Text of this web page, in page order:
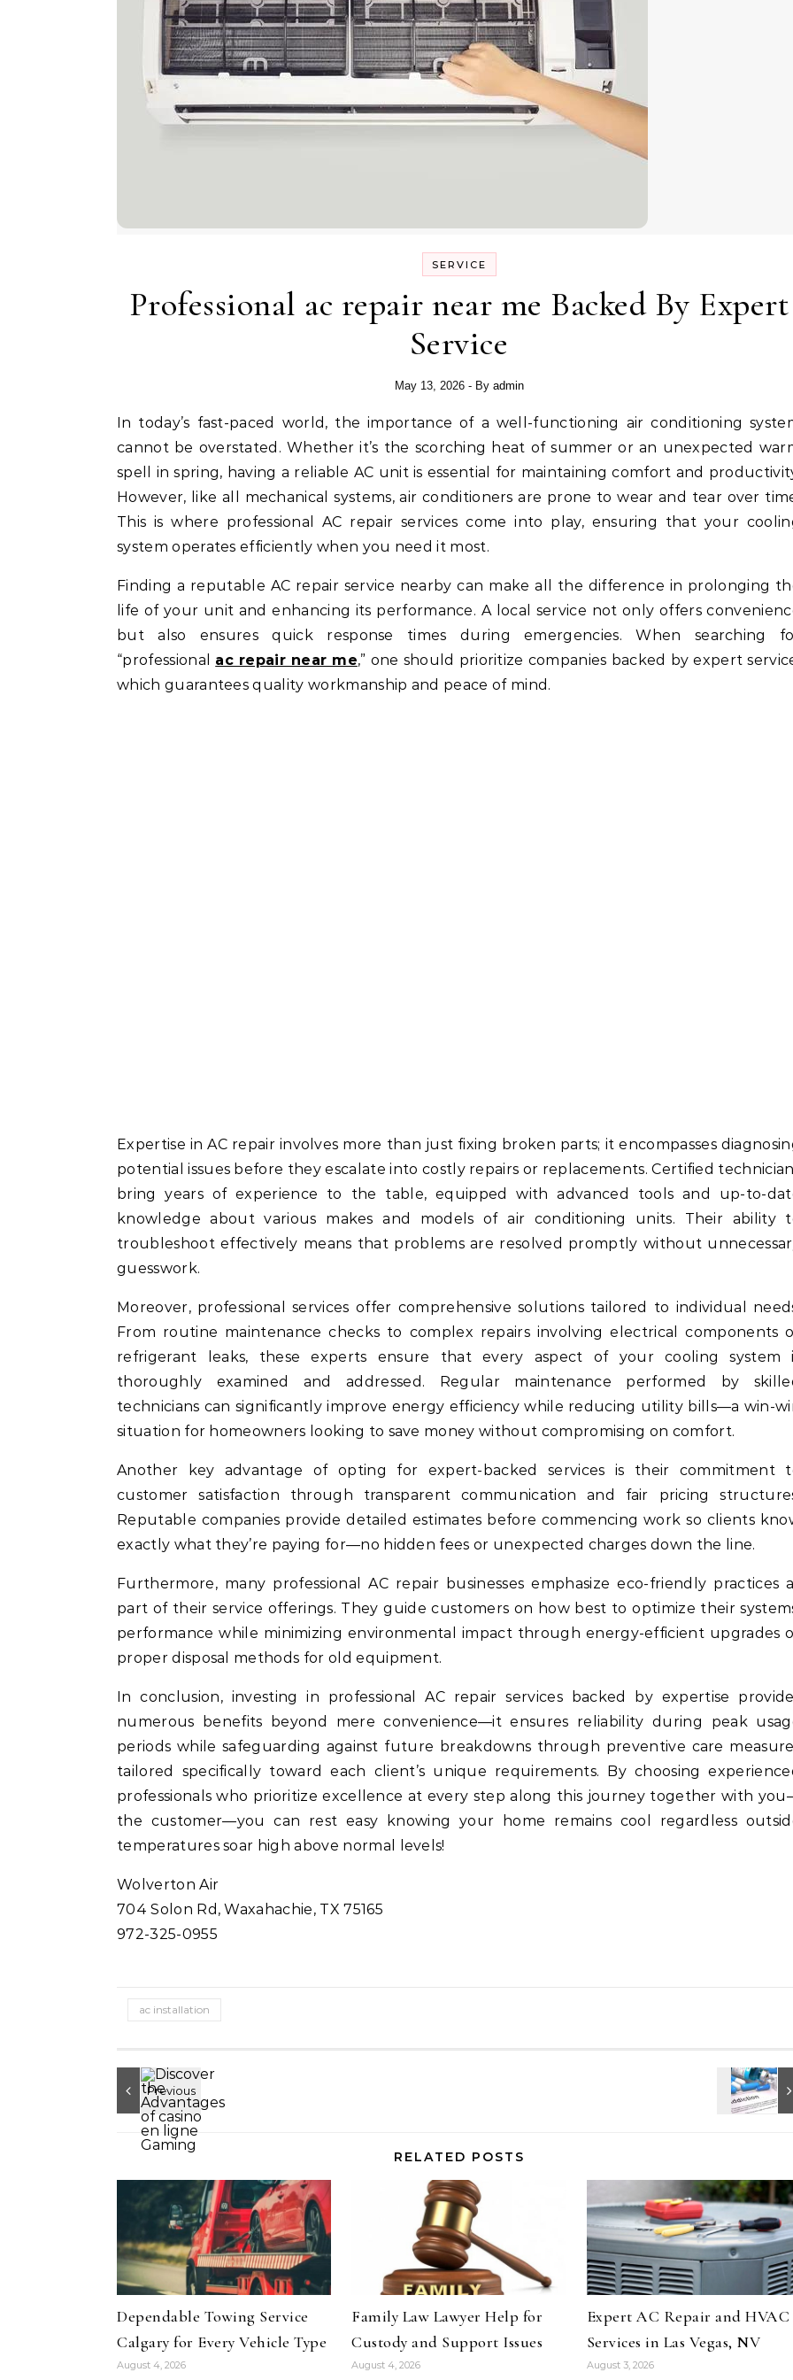
SERVICE
Professional ac repair near me Backed By Expert
Service
May 13, 2026 - By admin
In today’s fast-paced world, the importance of a well-functioning air conditioning system
cannot be overstated. Whether it’s the scorching heat of summer or an unexpected
spell in spring, having a reliable AC unit is essential for maintaining comfort and
However, like all mechanical systems, air conditioners are prone to wear and tear over
This is where professional AC repair services come into play, ensuring that your
system operates efficiently when you need it most.
Finding a reputable AC repair service nearby can make all the difference in prolonging
life of your unit and enhancing its performance. A local service not only offers
but also ensures quick response times during emergencies. When searching
“professional ac repair near me,” one should prioritize companies backed by expert
which guarantees quality workmanship and peace of mind.
Expertise in AC repair involves more than just fixing broken parts; it encompasses
potential issues before they escalate into costly repairs or replacements. Certified
bring years of experience to the table, equipped with advanced tools and up-to-
knowledge about various makes and models of air conditioning units. Their ability
troubleshoot effectively means that problems are resolved promptly without
guesswork.
Moreover, professional services offer comprehensive solutions tailored to individual
From routine maintenance checks to complex repairs involving electrical components
refrigerant leaks, these experts ensure that every aspect of your cooling system
thoroughly examined and addressed. Regular maintenance performed by
technicians can significantly improve energy efficiency while reducing utility bills—a win-
situation for homeowners looking to save money without compromising on comfort.
Another key advantage of opting for expert-backed services is their commitment
customer satisfaction through transparent communication and fair pricing
Reputable companies provide detailed estimates before commencing work so clients
exactly what they’re paying for—no hidden fees or unexpected charges down the line.
Furthermore, many professional AC repair businesses emphasize eco-friendly practices
part of their service offerings. They guide customers on how best to optimize their
performance while minimizing environmental impact through energy-efficient upgrades
proper disposal methods for old equipment.
In conclusion, investing in professional AC repair services backed by expertise
numerous benefits beyond mere convenience—it ensures reliability during peak
periods while safeguarding against future breakdowns through preventive care
tailored specifically toward each client’s unique requirements. By choosing
professionals who prioritize excellence at every step along this journey together with
the customer—you can rest easy knowing your home remains cool regardless
temperatures soar high above normal levels!
Wolverton Air
704 Solon Rd, Waxahachie, TX 75165
972-325-0955
ac installation
RELATED POSTS
Dependable Towing Service
Calgary for Every Vehicle Type
August 4, 2026
Family Law Lawyer Help for
Custody and Support Issues
August 4, 2026
Expert AC Repair and HVAC
Services in Las Vegas, NV
August 3, 2026